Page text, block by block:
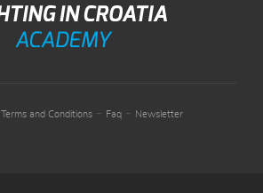
Terms and Conditions- Faq- Newsletter